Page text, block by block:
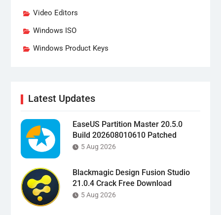
Video Editors
Windows ISO
Windows Product Keys
Latest Updates
EaseUS Partition Master 20.5.0
Build 202608010610 Patched
5 Aug 2026
Blackmagic Design Fusion Studio
21.0.4 Crack Free Download
5 Aug 2026